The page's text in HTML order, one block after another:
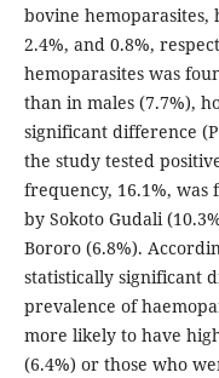
bovine hemoparasites,
2.4%, and 0.8%,
hemoparasites was
than in males (7.7%),
significant difference
the study tested
frequency, 16.1%,
by Sokoto Gudali
Bororo (6.8%).
statistically significant
prevalence of
more likely to have
(6.4%) or those who